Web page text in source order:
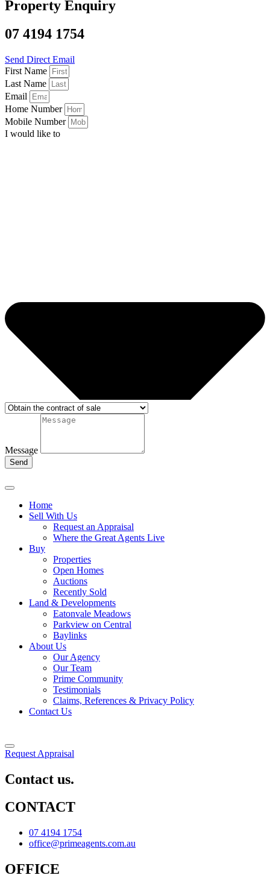
Property Enquiry
07 4194 1754
Send Direct Email
First Name
Last Name
Email
Home Number
Mobile Number
I would like to
Message
Send
Home
Sell With Us
Request an Appraisal
Where the Great Agents Live
Buy
Properties
Open Homes
Auctions
Recently Sold
Land & Developments
Eatonvale Meadows
Parkview on Central
Baylinks
About Us
Our Agency
Our Team
Prime Community
Testimonials
Claims, References & Privacy Policy
Contact Us
Request Appraisal
Contact us.
CONTACT
07 4194 1754
office@primeagents.com.au
OFFICE